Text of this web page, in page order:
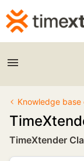
Knowledge base
TimeXtender